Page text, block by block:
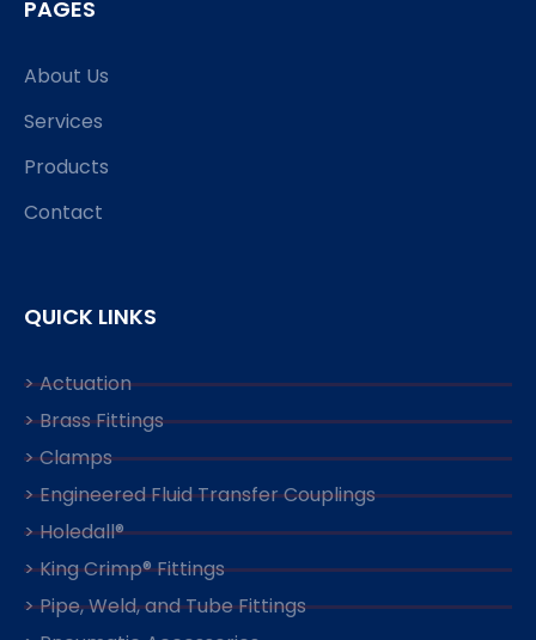
PAGES
About Us
Services
Products
Contact
QUICK LINKS
> Actuation
> Brass Fittings
> Clamps
> Engineered Fluid Transfer Couplings
> Holedall®
> King Crimp® Fittings
> Pipe, Weld, and Tube Fittings